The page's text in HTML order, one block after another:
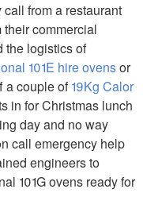
from a restaurant
commercial
the logistics of
101E hire ovensor
a couple of19Kg Calor
in for Christmas lunch
day and no way
call emergency help
engineers to
101G ovens ready for